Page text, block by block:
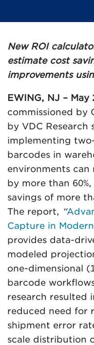
New ROI
estimate cost
improvements
EWING, NJ – May
commissioned by
by VDC
implementing
barcodes in
environments can
by more than
savings of more
The report, “
Capture in
provides data-
modeled
one-dimensional
barcode
research resulted
reduced need for
shipment error
scale distribution